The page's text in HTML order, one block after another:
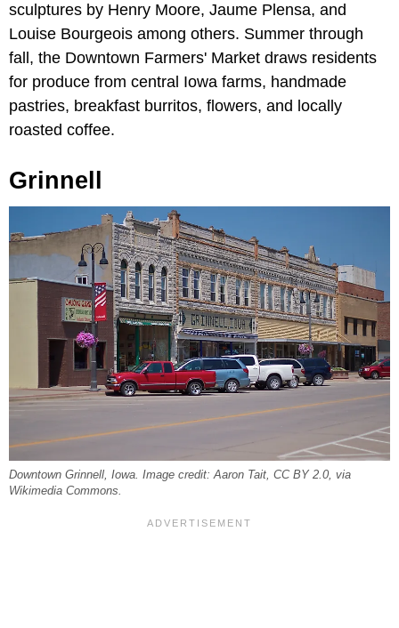
sculptures by Henry Moore, Jaume Plensa, and
Louise Bourgeois among others. Summer through
fall, the Downtown Farmers' Market draws residents
for produce from central Iowa farms, handmade
pastries, breakfast burritos, flowers, and locally
roasted coffee.
Grinnell
Downtown Grinnell, Iowa. Image credit: Aaron Tait, CC BY 2.0, via
Wikimedia Commons.